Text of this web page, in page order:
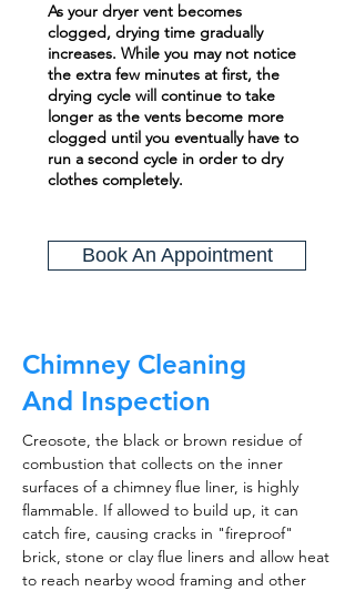
As your dryer vent becomes
clogged, drying time gradually
increases. While you may not notice
the extra few minutes at first, the
drying cycle will continue to take
longer as the vents become more
clogged until you eventually have to
run a second cycle in order to dry
clothes completely.
Book An Appointment
Chimney Cleaning
And Inspection
Creosote, the black or brown residue of
combustion that collects on the inner
surfaces of a chimney flue liner, is highly
flammable. If allowed to build up, it can
catch fire, causing cracks in "fireproof"
brick, stone or clay flue liners and allow heat
to reach nearby wood framing and other